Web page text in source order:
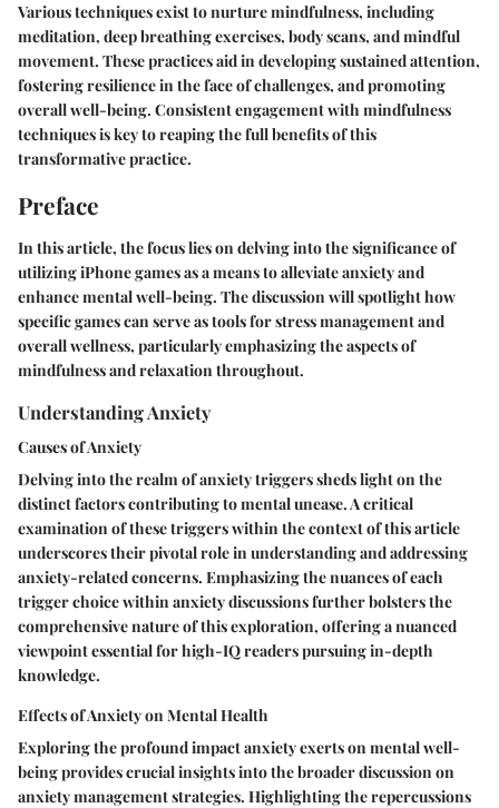
Various techniques exist to nurture mindfulness, including
meditation, deep breathing exercises, body scans, and mindful
movement. These practices aid in developing sustained attention,
fostering resilience in the face of challenges, and promoting
overall well-being. Consistent engagement with mindfulness
techniques is key to reaping the full benefits of this
transformative practice.
Preface
In this article, the focus lies on delving into the significance of
utilizing iPhone games as a means to alleviate anxiety and
enhance mental well-being. The discussion will spotlight how
specific games can serve as tools for stress management and
overall wellness, particularly emphasizing the aspects of
mindfulness and relaxation throughout.
Understanding Anxiety
Causes of Anxiety
Delving into the realm of anxiety triggers sheds light on the
distinct factors contributing to mental unease. A critical
examination of these triggers within the context of this article
underscores their pivotal role in understanding and addressing
anxiety-related concerns. Emphasizing the nuances of each
trigger choice within anxiety discussions further bolsters the
comprehensive nature of this exploration, offering a nuanced
viewpoint essential for high-IQ readers pursuing in-depth
knowledge.
Effects of Anxiety on Mental Health
Exploring the profound impact anxiety exerts on mental well-
being provides crucial insights into the broader discussion on
anxiety management strategies. Highlighting the repercussions